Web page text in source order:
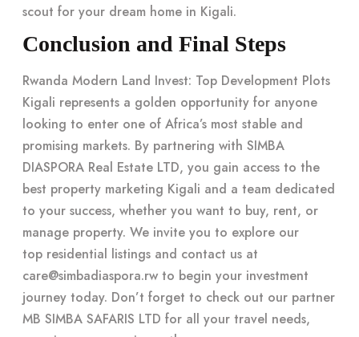
scout for your dream home in Kigali.
Conclusion and Final Steps
Rwanda Modern Land Invest: Top Development Plots
Kigali represents a golden opportunity for anyone
looking to enter one of Africa’s most stable and
promising markets. By partnering with SIMBA
DIASPORA Real Estate LTD, you gain access to the
best property marketing Kigali and a team dedicated
to your success, whether you want to buy, rent, or
manage property. We invite you to explore our
top residential listings and contact us at
care@simbadiaspora.rw to begin your investment
journey today. Don’t forget to check out our partner
MB SIMBA SAFARIS LTD for all your travel needs,